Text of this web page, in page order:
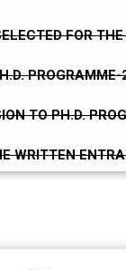
FOR
TO PH.D.
WRITTEN